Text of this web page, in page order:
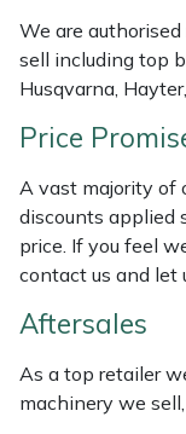
We are
sell including top
Husqvarna,
Price
A vast majority of
discounts applied
price. If you feel
contact us and let
Aftersales
As a top retailer
machinery we
Tractors, Ride-
Transporters
Weed Removers
Water Pumps
Wheeled Trimmers
Wood Chippers
Horizon
Husqvarna
ISC
Jameson
John Deere
Kress